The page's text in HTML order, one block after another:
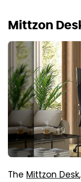
Mittzon
The Mittzon Desk